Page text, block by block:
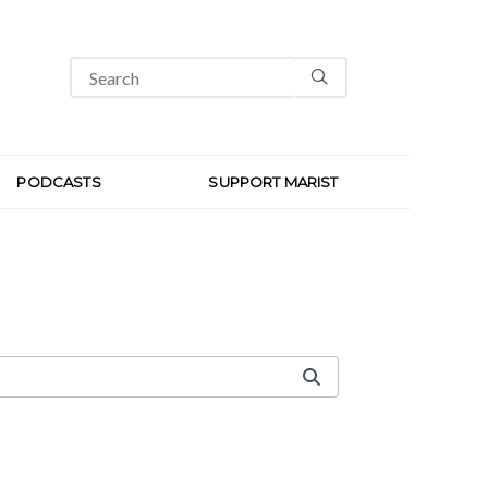
PODCASTS SUPPORT MARIST